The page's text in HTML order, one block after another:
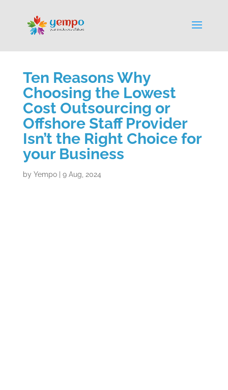
Ten Reasons Why
Choosing the Lowest
Cost Outsourcing or
Offshore Staff Provider
Isn’t the Right Choice for
your Business
by Yempo| 9 Aug, 2024